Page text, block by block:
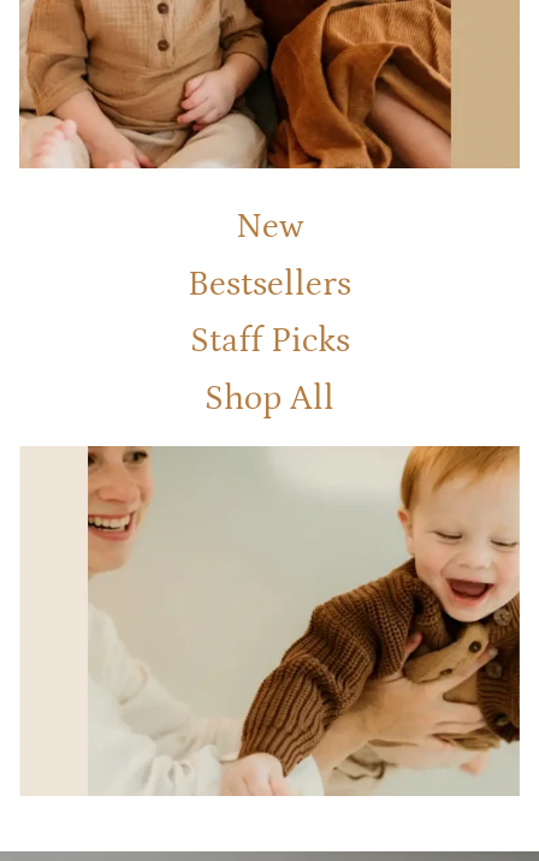
New
Bestsellers
Staff Picks
Shop All